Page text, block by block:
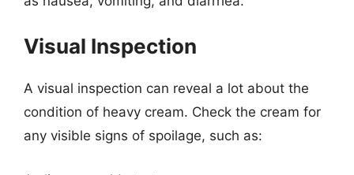
Visual Inspection
A visual inspection can reveal a lot about the
condition of heavy cream. Check the cream for
any visible signs of spoilage, such as: